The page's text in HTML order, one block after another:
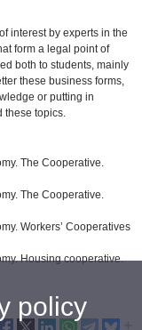
interest by experts in the
form a legal point of
both to students, mainly
these business forms,
or putting in
these topics.
The Cooperative.
The Cooperative.
Workers’ Cooperatives
Housing cooperative.
policy